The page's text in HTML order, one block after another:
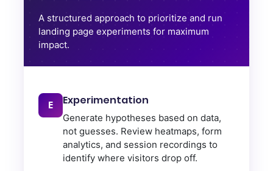
A structured approach to prioritize and run
landing page experiments for maximum
impact.
E Experimentation
Generate hypotheses based on data,
not guesses. Review heatmaps, form
analytics, and session recordings to
identify where visitors drop off.